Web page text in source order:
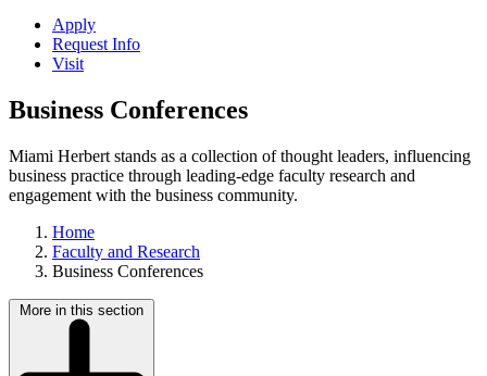
Apply
Request Info
Visit
Business Conferences
Miami Herbert stands as a collection of thought leaders, influencing
business practice through leading-edge faculty research and
engagement with the business community.
Home
Faculty and Research
Business Conferences
More in this section